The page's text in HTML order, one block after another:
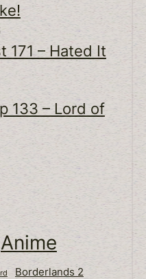
171 – Hated It
133 – Lord of
Anime
Borderlands 2